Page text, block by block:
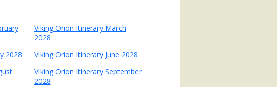
Viking Orion Itinerary March
2028
2028
Viking Orion Itinerary June 2028
Viking Orion Itinerary September
2028